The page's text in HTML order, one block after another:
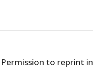
to reprint in